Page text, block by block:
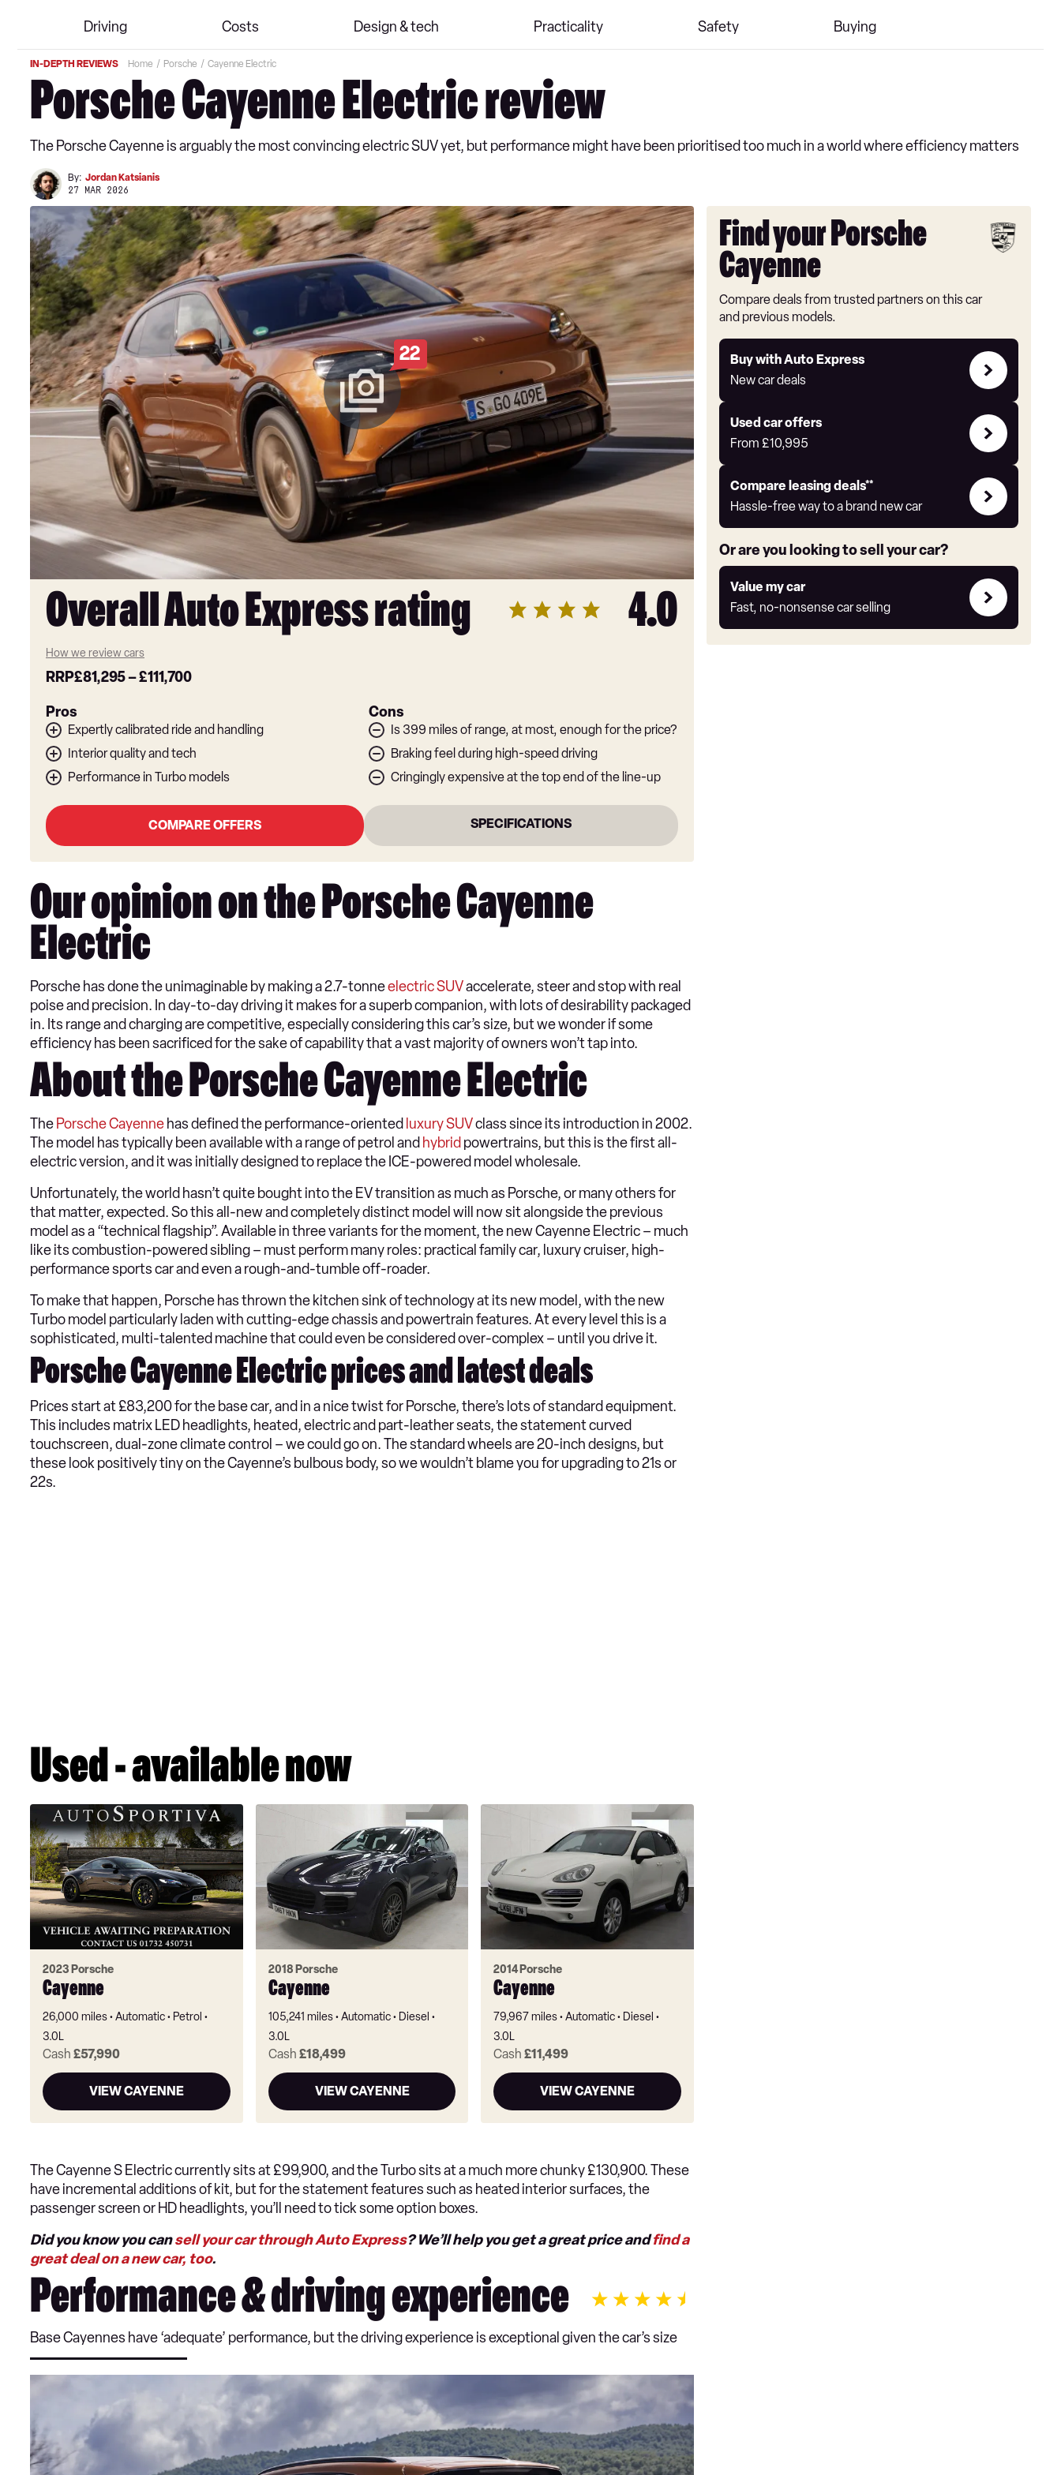
Driving Costs Design & tech Practicality Safety Buying
IN-DEPTH REVIEWS Home Porsche Cayenne Electric
Porsche Cayenne Electric review
The Porsche Cayenne is arguably the most convincing electric SUV yet, but performance might have been prioritised too much in a world where efficiency matters
By: Jordan Katsianis
27 MAR 2026
22
Overall Auto Express rating 4.0
How we review cars
RRP£81,295–£111,700
Pros
Expertly calibrated ride and handling
Interior quality and tech
Performance in Turbo models
Cons
Is 399 miles of range, at most, enough for the price?
Braking feel during high-speed driving
Cringingly expensive at the top end of the line-up
COMPARE OFFERS SPECIFICATIONS
Find your Porsche
Cayenne
Compare deals from trusted partners on this car
and previous models.
Buy with Auto Express
New car deals
Buy
with
Express
Used car offers
From£10,995
Compare
Offers
Compare leasing deals**
Hassle-free way to a brand new car
Leasing
deals
link
Or are you looking to sell your car?
Value my car
Fast, no-nonsense car selling
Value
my
car
Our opinion on the Porsche Cayenne
Electric
Porsche has done the unimaginable by making a 2.7-tonneelectric SUVaccelerate, steer and stop with real
poise and precision. In day-to-day driving it makes for a superb companion, with lots of desirability packaged
in. Its range and charging are competitive, especially considering this car’s size, but we wonder if some
efficiency has been sacrificed for the sake of capability that a vast majority of owners won’t tap into.
About the Porsche Cayenne Electric
The Porsche Cayenne has defined the performance-oriented luxury SUVclass since its introduction in 2002.
The model has typically been available with a range of petrol and hybrid powertrains, but this is the first all-
electric version, and it was initially designed to replace the ICE-powered model wholesale.
Unfortunately, the world hasn’t quite bought into the EV transition as much as Porsche, or many others for
that matter, expected. So this all-new and completely distinct model will now sit alongside the previous
model as a “technical flagship”. Available in three variants for the moment, the new Cayenne Electric – much
like its combustion-powered sibling – must perform many roles: practical family car, luxury cruiser, high-
performance sports car and even a rough-and-tumble off-roader.
To make that happen, Porsche has thrown the kitchen sink of technology at its new model, with the new
Turbo model particularly laden with cutting-edge chassis and powertrain features. At every level this is a
sophisticated, multi-talented machine that could even be considered over-complex – until you drive it.
Porsche Cayenne Electric prices and latest deals
Prices start at £83,200 for the base car, and in a nice twist for Porsche, there’s lots of standard equipment.
This includes matrix LED headlights, heated, electric and part-leather seats, the statement curved
touchscreen, dual-zone climate control – we could go on. The standard wheels are 20-inch designs, but
these look positively tiny on the Cayenne’s bulbous body, so we wouldn’t blame you for upgrading to 21s or
22s.
Used - available now
2023 Porsche
Cayenne
26,000 miles Automatic
Petrol
3.0L
Cash £57,990
VIEW CAYENNE
2018 Porsche
Cayenne
105,241 miles Automatic
Diesel
3.0L
Cash £18,499
VIEW CAYENNE
2014 Porsche
Cayenne
79,967 miles Automatic
Diesel
3.0L
Cash£11,499
VIEW CAYENNE
The Cayenne S Electric currently sits at £99,900, and the Turbo sits at a much more chunky £130,900. These
have incremental additions of kit, but for the statement features such as heated interior surfaces, the
passenger screen or HD headlights, you’ll need to tick some option boxes.
Did you know you cansell your car through Auto Express? We’ll help you get a great price andfind a
great deal on a new car, too.
Performance & driving experience
Base Cayennes have ‘adequate’ performance, but the driving experience is exceptional given the car’s size